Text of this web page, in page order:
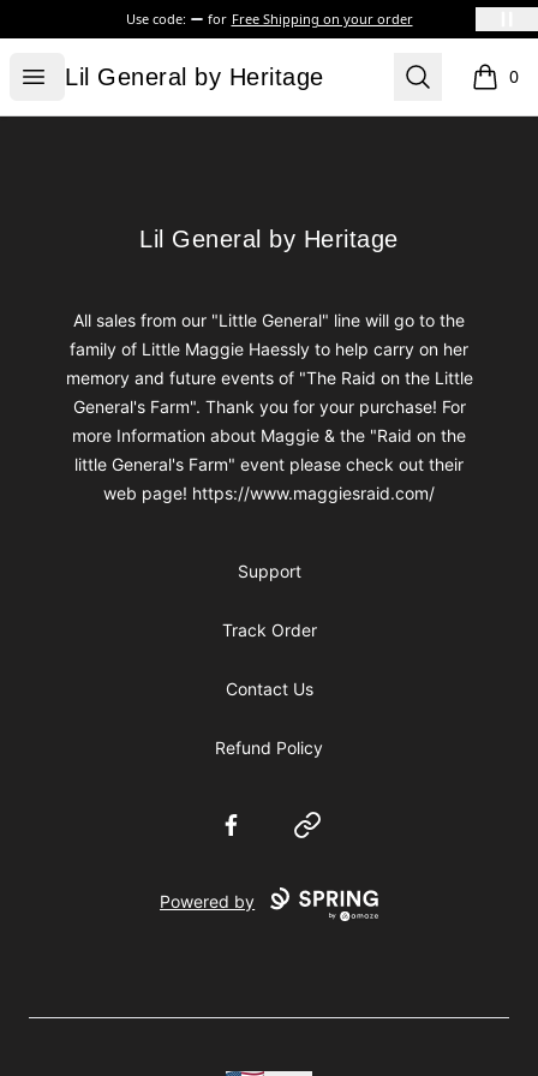
Use code: for Free Shipping on your order
Open menu
Lil General by Heritage
Lil General by Heritage Search 0
items
Lil General by Heritage
Lil General by Heritage
All sales from our "Little General" line will go to the
family of Little Maggie Haessly to help carry on her
memory and future events of "The Raid on the Little
General's Farm". Thank you for your purchase! For
more Information about Maggie & the "Raid on the
little General's Farm" event please check out their
web page! https://www.maggiesraid.com/
Support
Track Order
Contact Us
Refund Policy
FacebookWebsite
Powered by